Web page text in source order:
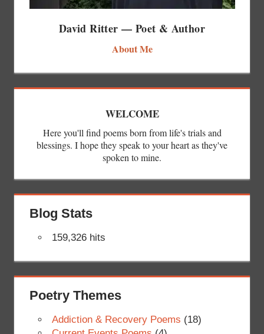
David Ritter — Poet & Author
About Me
WELCOME
Here you'll find poems born from life's trials and
blessings. I hope they speak to your heart as they've
spoken to mine.
Blog Stats
159,326 hits
Poetry Themes
Addiction & Recovery Poems (18)